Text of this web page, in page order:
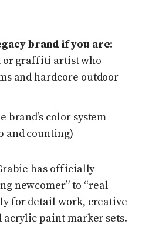
brand if you are:
or graffiti artist who
and hardcore outdoor
brand’s color system
and counting)
has officially
newcomer” to “real
for detail work, creative
acrylic paint marker sets.